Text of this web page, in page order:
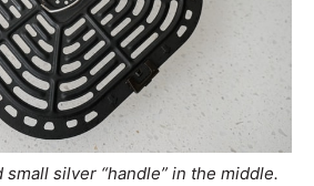
small silver “handle” in the middle.